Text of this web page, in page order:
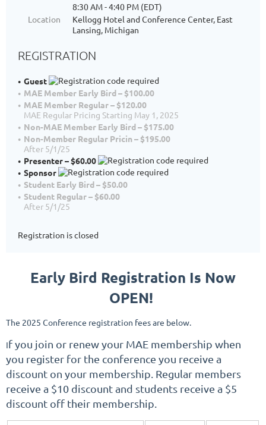
8:30 AM - 4:40 PM (EDT)
Location
Kellogg Hotel and Conference Center, East
Lansing, Michigan
REGISTRATION
Guest
MAE Member Early Bird – $100.00
MAE Member Regular – $120.00
MAE Regular Pricing Starting May 1, 2025
Non-MAE Member Early Bird – $175.00
Non-Member Regular Pricin – $195.00
After 5/1/25
Presenter – $60.00
Sponsor
Student Early Bird – $50.00
Student Regular – $60.00
After 5/1/25
Registration is closed
Early Bird Registration Is Now
OPEN!
The 2025 Conference registration fees are below.
If you join or renew your MAE membership when
you register for the conference you receive a
discount on your membership. Regular members
receive a $10 discount and students receive a $5
discount off their membership.